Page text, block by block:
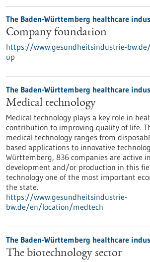
The Baden-Württemberg healthcare
Company foundation
https://www.gesundheitsindustrie-
up
The Baden-Württemberg healthcare
Medical technology
Medical technology plays a key role in
contribution to improving quality of life.
medical technology ranges from
based applications to innovative
Württemberg, 836 companies are active
development and/or production in this
technology one of the most important
the state.
https://www.gesundheitsindustrie-
bw.de/en/location/medtech
The Baden-Württemberg healthcare
The biotechnology sector